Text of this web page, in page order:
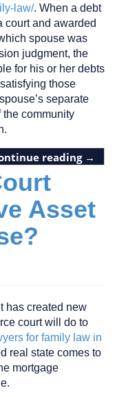
law/. When a debt
court and awarded
spouse was
judgment, the
for his or her debts
those
separate
the community
reading →
Asset
has created new
court will do to
for family law in
real state comes to
mortgage